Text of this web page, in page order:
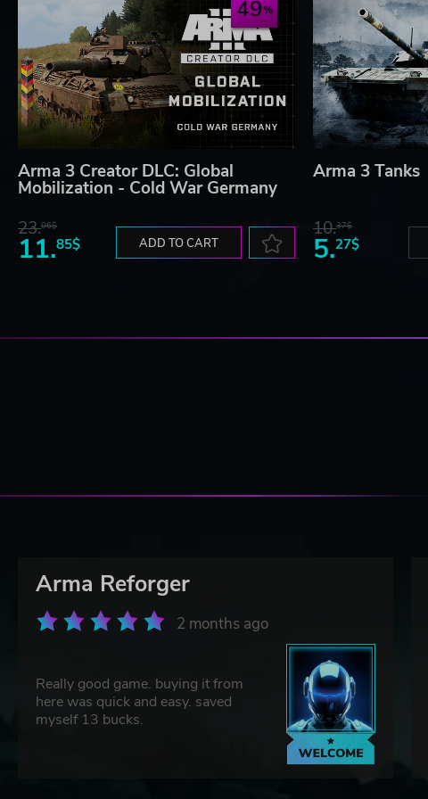
49
Arma 3 Creator DLC: Global
Mobilization - Cold War Germany
23.06$
11.85$ ADD TO CART
Arma 3 Tanks
10.37$
5.27$
Arma Reforger
2 months ago
Really good game. buying it from
here was quick and easy. saved
myself 13 bucks.